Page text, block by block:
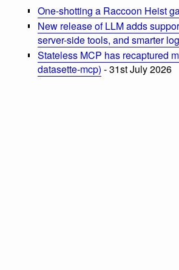
One-shotting a Raccoon Heist
New release of LLM adds
server-side tools, and smarter
Stateless MCP has recaptured
datasette-mcp) - 31st July 2026